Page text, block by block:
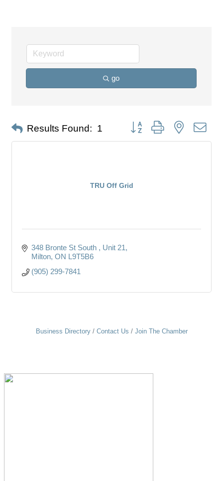
go
Results Found: 1 Button group with nested
TRU Off Grid
348 Bronte St South
Unit 21
Milton ON L9T5B6
(905) 299-7841
Business Directory Contact Us Join The Chamber